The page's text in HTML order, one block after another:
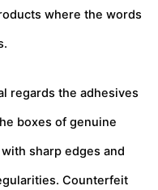
where the words
regards the adhesives
boxes of genuine
sharp edges and
Counterfeit